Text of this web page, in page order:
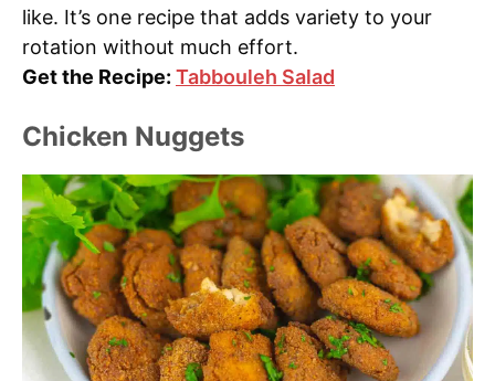
like. It’s one recipe that adds variety to your
rotation without much effort.
Get the Recipe: Tabbouleh Salad
Chicken Nuggets